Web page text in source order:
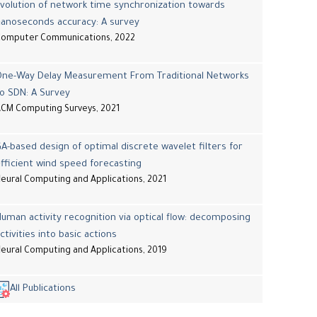
of network time synchronization towards
accuracy: A survey
Communications, 2022
Way Delay Measurement From Traditional Networks
SDN: A Survey
Computing Surveys, 2021
based design of optimal discrete wavelet filters for
wind speed forecasting
Computing and Applications, 2021
activity recognition via optical flow: decomposing
into basic actions
Computing and Applications, 2019
All Publications